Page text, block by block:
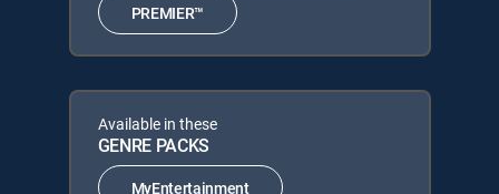
PREMIER™
Available in these
GENRE PACKS
MyEntertainment